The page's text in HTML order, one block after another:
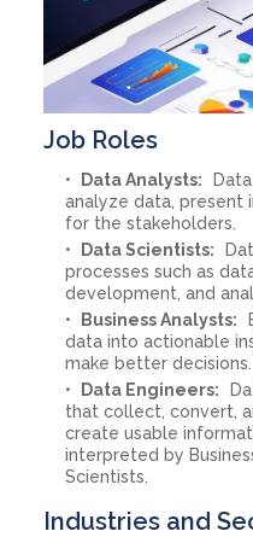
Job Roles
Data Analysts:
analyze data, present
for the stakeholders.
Data Scientists:
processes such as
development, and
Business Analysts:
data into actionable
make better decisions.
Data Engineers:
that collect, convert,
create usable
interpreted by
Scientists.
Industries and